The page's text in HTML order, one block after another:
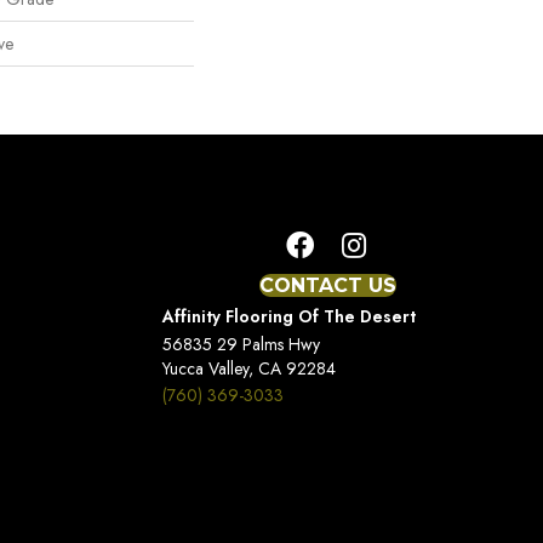
CONTACT US
Affinity Flooring Of The Desert
56835 29 Palms Hwy
Yucca Valley, CA 92284
(760) 369-3033